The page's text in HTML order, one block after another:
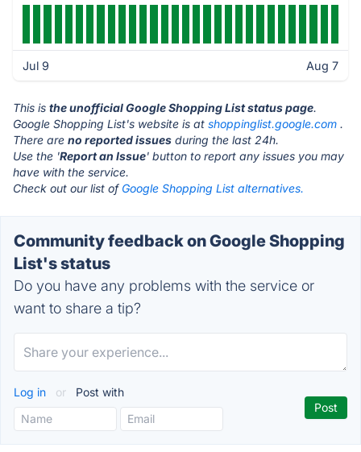
Jul 9 Aug 7
This is the unofficial Google Shopping List status page.
Google Shopping List's website is at shoppinglist.google.com .
There are no reported issues during the last 24h.
Use the 'Report an Issue' button to report any issues you may
have with the service.
Check out our list of Google Shopping List alternatives.
Community feedback on Google Shopping
List's status
Do you have any problems with the service or
want to share a tip?
Log in or Post with